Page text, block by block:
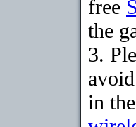
free
the
3.
in